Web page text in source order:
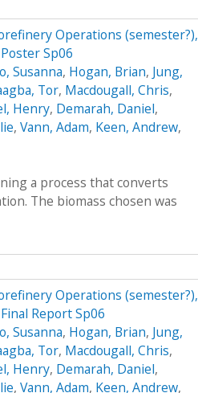
Operations (semester?),
Sp06
Susanna, Hogan, Brian, Jung,
Tor, Macdougall, Chris,
Henry, Demarah, Daniel,
, Vann, Adam, Keen, Andrew,
a process that converts
The biomass chosen was
Operations (semester?),
Report Sp06
Susanna, Hogan, Brian, Jung,
Tor, Macdougall, Chris,
Henry, Demarah, Daniel,
, Vann, Adam, Keen, Andrew,